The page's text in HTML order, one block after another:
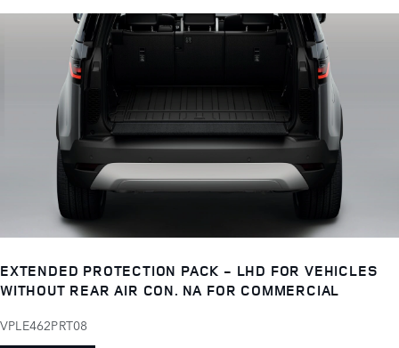
EXTENDED PROTECTION PACK - LHD FOR VEHICLES
WITHOUT REAR AIR CON. NA FOR COMMERCIAL
VPLE462PRT08